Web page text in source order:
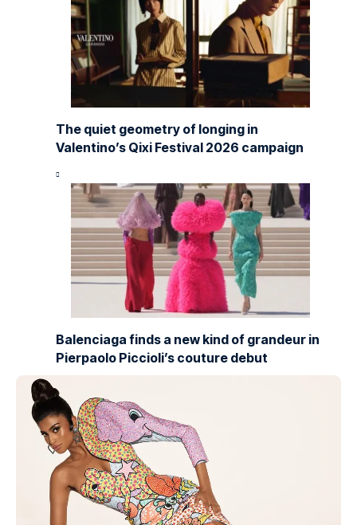
The quiet geometry of longing in
Valentino’s Qixi Festival 2026 campaign
Balenciaga finds a new kind of grandeur in
Pierpaolo Piccioli’s couture debut